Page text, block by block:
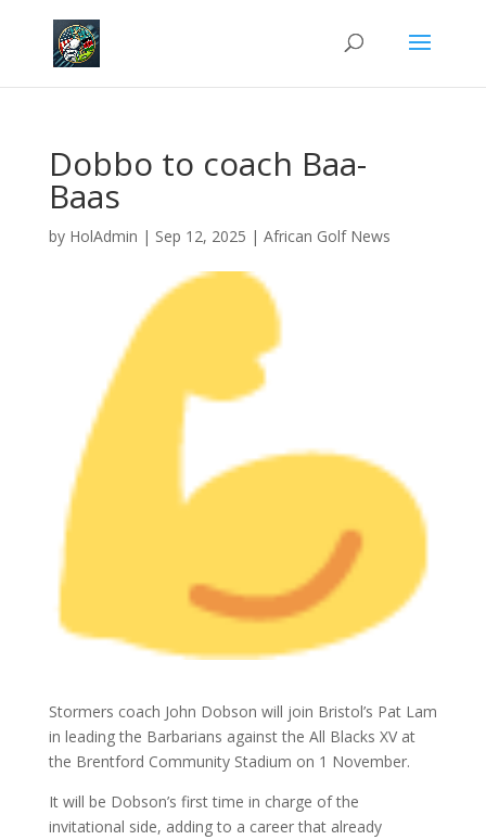
Dobbo to coach Baa-
Baas
by HolAdmin | Sep 12, 2025 | African Golf News
Stormers coach John Dobson will join Bristol’s Pat Lam
in leading the Barbarians against the All Blacks XV at
the Brentford Community Stadium on 1 November.
It will be Dobson’s first time in charge of the
invitational side, adding to a career that already